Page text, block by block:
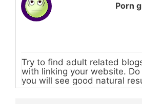
Porn
Try to find adult related
with linking your website.
you will see good natural